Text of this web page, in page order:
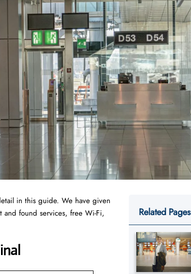
in this guide. We have given
and found services, free Wi-Fi,
Related Pages